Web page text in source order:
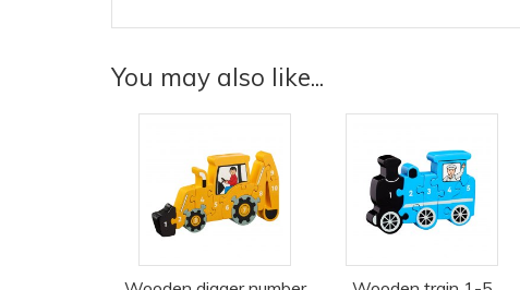
You may also like...